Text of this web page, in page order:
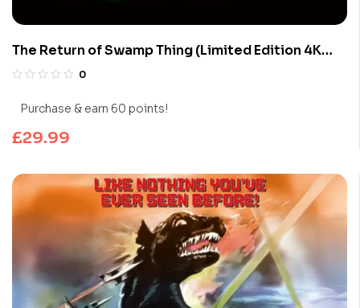
The Return of Swamp Thing (Limited Edition 4K
UHD Blu-ray)
0
Purchase & earn 60 points!
£29.99